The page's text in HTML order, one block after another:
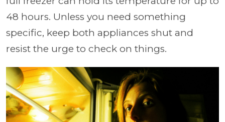
48 hours. Unless you need something
specific, keep both appliances shut and
resist the urge to check on things.